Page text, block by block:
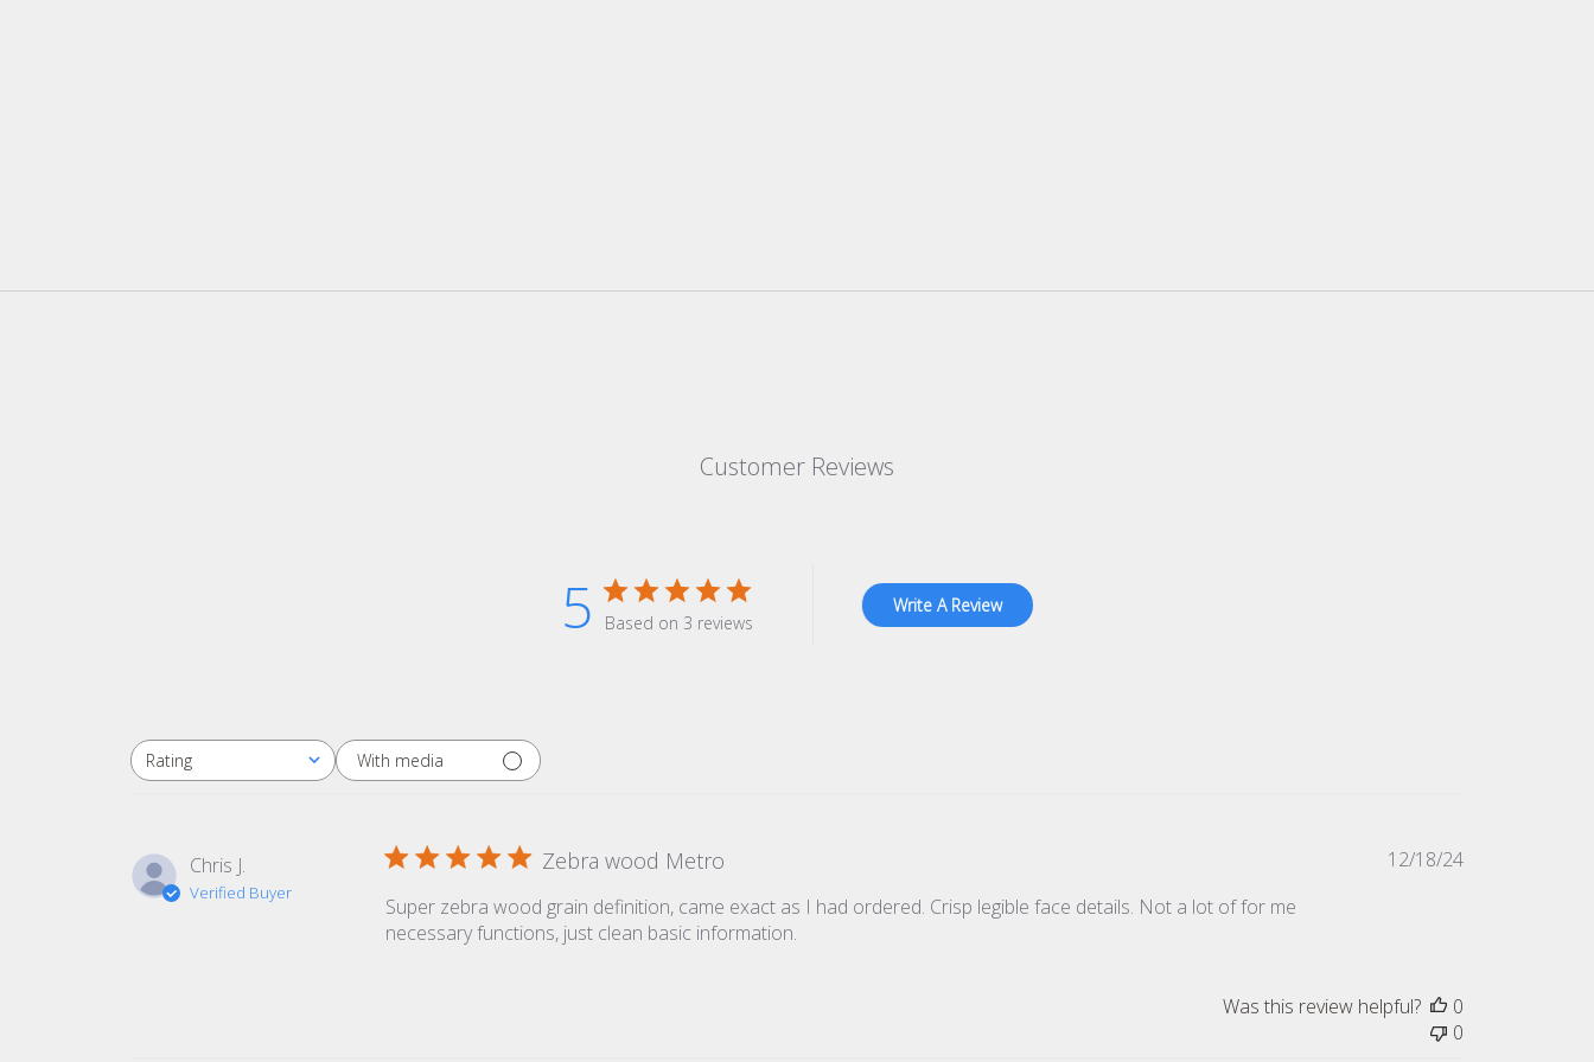
Customer Reviews
5 Based on 3 reviews
Write A Review
Rating
All ratings With media
Chris J.
Verified Buyer
Zebra wood Metro
Super zebra wood grain definition, came exact as I had ordered. Crisp legible face details. Not a lot of for me
necessary functions, just clean basic information.
Published
12/18/24
Was this review helpful?
0
0